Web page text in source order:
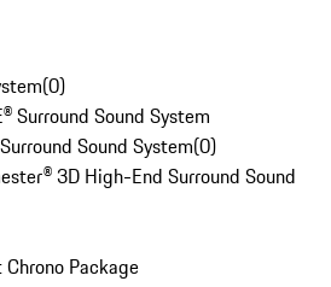
(0)
Surround Sound System
Sound System(0)
3D High-End Surround Sound
Package